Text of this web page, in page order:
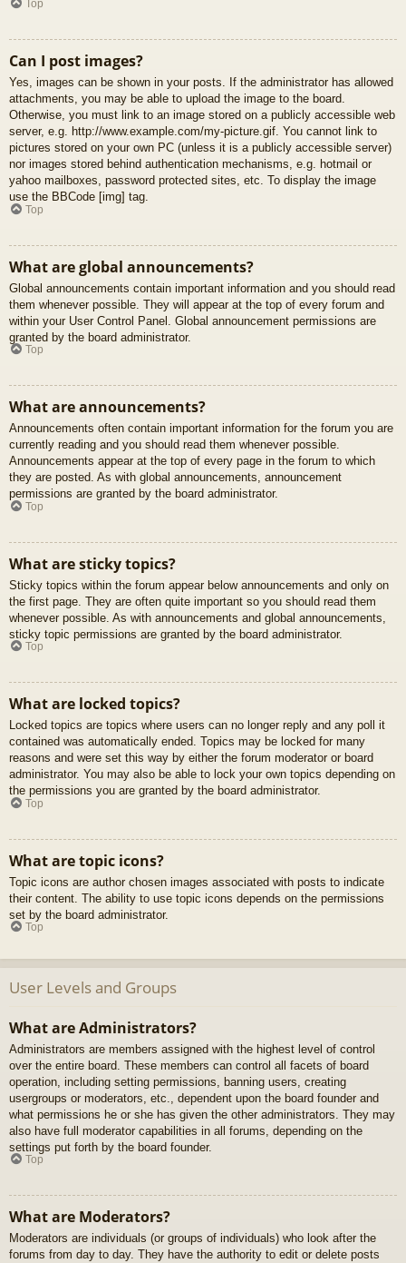
Top
Can I post images?
Yes, images can be shown in your posts. If the administrator has allowed
attachments, you may be able to upload the image to the board.
Otherwise, you must link to an image stored on a publicly accessible web
server, e.g. http://www.example.com/my-picture.gif. You cannot link to
pictures stored on your own PC (unless it is a publicly accessible server)
nor images stored behind authentication mechanisms, e.g. hotmail or
yahoo mailboxes, password protected sites, etc. To display the image
use the BBCode [img] tag.
Top
What are global announcements?
Global announcements contain important information and you should read
them whenever possible. They will appear at the top of every forum and
within your User Control Panel. Global announcement permissions are
granted by the board administrator.
Top
What are announcements?
Announcements often contain important information for the forum you are
currently reading and you should read them whenever possible.
Announcements appear at the top of every page in the forum to which
they are posted. As with global announcements, announcement
permissions are granted by the board administrator.
Top
What are sticky topics?
Sticky topics within the forum appear below announcements and only on
the first page. They are often quite important so you should read them
whenever possible. As with announcements and global announcements,
sticky topic permissions are granted by the board administrator.
Top
What are locked topics?
Locked topics are topics where users can no longer reply and any poll it
contained was automatically ended. Topics may be locked for many
reasons and were set this way by either the forum moderator or board
administrator. You may also be able to lock your own topics depending on
the permissions you are granted by the board administrator.
Top
What are topic icons?
Topic icons are author chosen images associated with posts to indicate
their content. The ability to use topic icons depends on the permissions
set by the board administrator.
Top
User Levels and Groups
What are Administrators?
Administrators are members assigned with the highest level of control
over the entire board. These members can control all facets of board
operation, including setting permissions, banning users, creating
usergroups or moderators, etc., dependent upon the board founder and
what permissions he or she has given the other administrators. They may
also have full moderator capabilities in all forums, depending on the
settings put forth by the board founder.
Top
What are Moderators?
Moderators are individuals (or groups of individuals) who look after the
forums from day to day. They have the authority to edit or delete posts